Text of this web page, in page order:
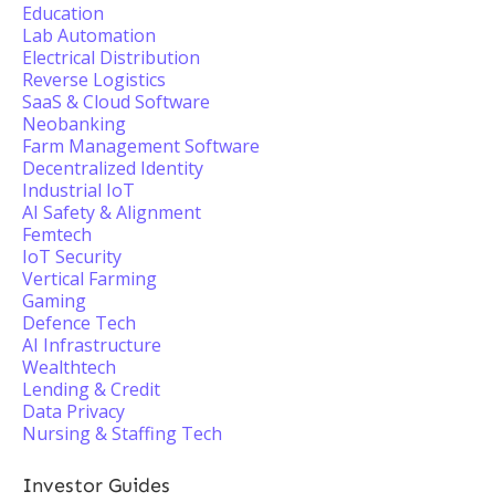
Education
Lab Automation
Electrical Distribution
Reverse Logistics
SaaS & Cloud Software
Neobanking
Farm Management Software
Decentralized Identity
Industrial IoT
AI Safety & Alignment
Femtech
IoT Security
Vertical Farming
Gaming
Defence Tech
AI Infrastructure
Wealthtech
Lending & Credit
Data Privacy
Nursing & Staffing Tech
Investor Guides